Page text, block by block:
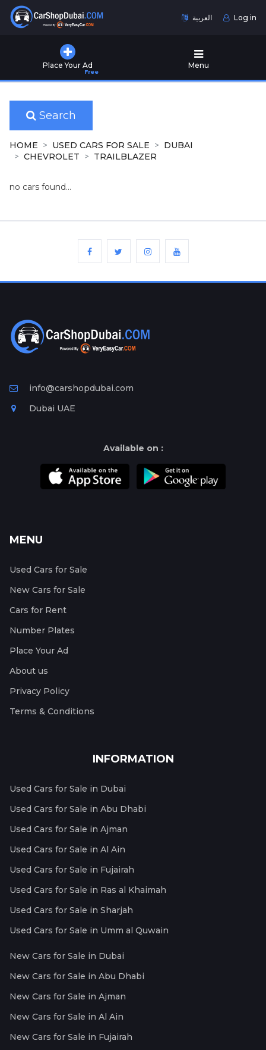
العربية Log in
Place Your Ad
Free
Menu
Used
for
Sale
New
Cars
for
Ad
Free
Information
Search
HOME USED CARS FOR SALE
DUBAI
CHEVROLET
TRAILBLAZER
no cars found...
info@carshopdubai.com
Dubai UAE
Available on :
MENU
Used Cars for Sale
New Cars for Sale
Cars for Rent
Number Plates
Place Your Ad
About us
Privacy Policy
Terms & Conditions
INFORMATION
Used Cars for Sale in Dubai
Used Cars for Sale in Abu Dhabi
Used Cars for Sale in Ajman
Used Cars for Sale in Al Ain
Used Cars for Sale in Fujairah
Used Cars for Sale in Ras al Khaimah
Used Cars for Sale in Sharjah
Used Cars for Sale in Umm al Quwain
New Cars for Sale in Dubai
New Cars for Sale in Abu Dhabi
New Cars for Sale in Ajman
New Cars for Sale in Al Ain
New Cars for Sale in Fujairah